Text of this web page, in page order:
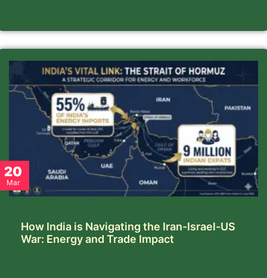
20
Mar
How India is Navigating the Iran-Israel-US
War: Energy and Trade Impact